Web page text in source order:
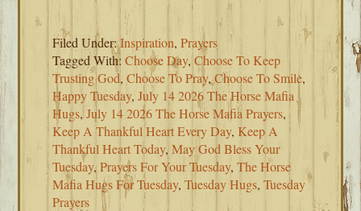
Filed Under:Inspiration,Prayers
Tagged With:Choose Day,Choose To Keep
Trusting God,Choose To Pray,Choose To Smile,
Happy Tuesday,July 14 2026 The Horse Mafia
Hugs,July 14 2026 The Horse Mafia Prayers,
Keep A Thankful Heart Every Day,Keep A
Thankful Heart Today,May God Bless Your
Tuesday,Prayers For Your Tuesday,The Horse
Mafia Hugs For Tuesday,Tuesday Hugs,Tuesday
Prayers